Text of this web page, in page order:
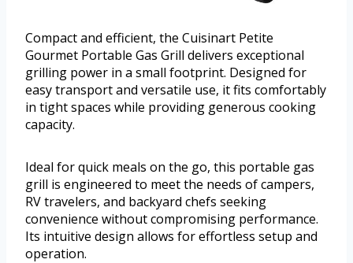
Compact and efficient, the Cuisinart Petite
Gourmet Portable Gas Grill delivers exceptional
grilling power in a small footprint. Designed for
easy transport and versatile use, it fits comfortably
in tight spaces while providing generous cooking
capacity.
Ideal for quick meals on the go, this portable gas
grill is engineered to meet the needs of campers,
RV travelers, and backyard chefs seeking
convenience without compromising performance.
Its intuitive design allows for effortless setup and
operation.